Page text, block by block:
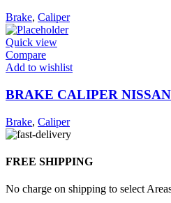
Brake, Caliper
Quick view
Compare
Add to wishlist
BRAKE CALIPER
Brake, Caliper
FREE SHIPPING
No charge on shipping to select